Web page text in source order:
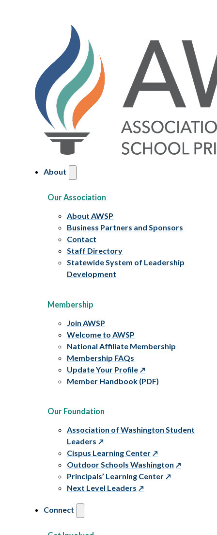
About
Our Association
About AWSP
Business Partners and Sponsors
Contact
Staff Directory
Statewide System of Leadership
Development
Membership
Join AWSP
Welcome to AWSP
National Affiliate Membership
Membership FAQs
Update Your Profile
Member Handbook (PDF)
Our Foundation
Association of Washington Student
Leaders
Cispus Learning Center
Outdoor Schools Washington
Principals’ Learning Center
Next Level Leaders
Connect